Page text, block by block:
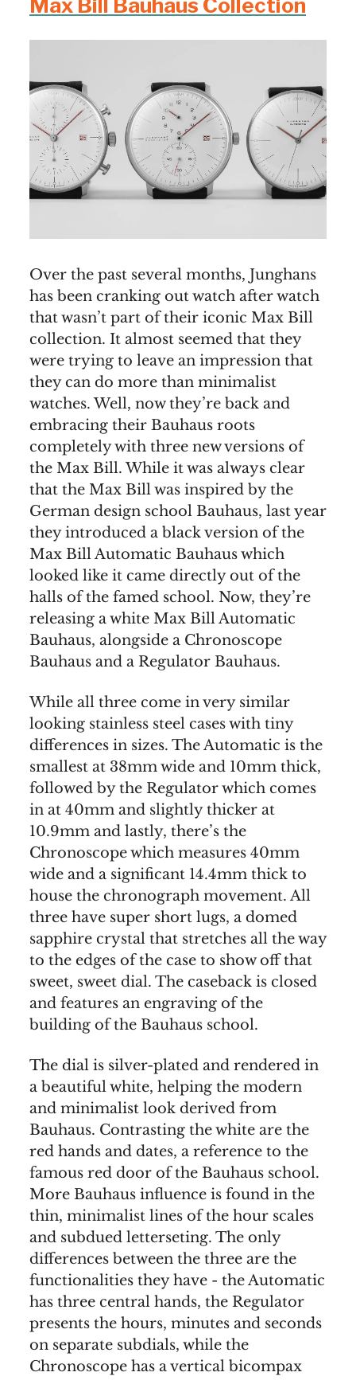
Max Bill Bauhaus Collection
Over the past several months, Junghans
has been cranking out watch after watch
that wasn’t part of their iconic Max Bill
collection. It almost seemed that they
were trying to leave an impression that
they can do more than minimalist
watches. Well, now they’re back and
embracing their Bauhaus roots
completely with three new versions of
the Max Bill. While it was always clear
that the Max Bill was inspired by the
German design school Bauhaus, last year
they introduced a black version of the
Max Bill Automatic Bauhaus which
looked like it came directly out of the
halls of the famed school. Now, they’re
releasing a white Max Bill Automatic
Bauhaus, alongside a Chronoscope
Bauhaus and a Regulator Bauhaus.
While all three come in very similar
looking stainless steel cases with tiny
differences in sizes. The Automatic is the
smallest at 38mm wide and 10mm thick,
followed by the Regulator which comes
in at 40mm and slightly thicker at
10.9mm and lastly, there’s the
Chronoscope which measures 40mm
wide and a significant 14.4mm thick to
house the chronograph movement. All
three have super short lugs, a domed
sapphire crystal that stretches all the way
to the edges of the case to show off that
sweet, sweet dial. The caseback is closed
and features an engraving of the
building of the Bauhaus school.
The dial is silver-plated and rendered in
a beautiful white, helping the modern
and minimalist look derived from
Bauhaus. Contrasting the white are the
red hands and dates, a reference to the
famous red door of the Bauhaus school.
More Bauhaus influence is found in the
thin, minimalist lines of the hour scales
and subdued letterseting. The only
differences between the three are the
functionalities they have - the Automatic
has three central hands, the Regulator
presents the hours, minutes and seconds
on separate subdials, while the
Chronoscope has a vertical bicompax